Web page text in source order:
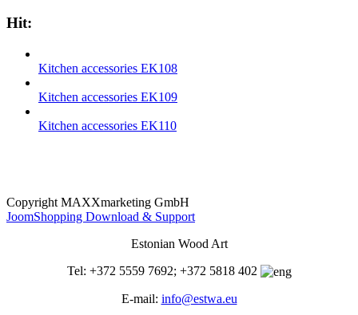
Hit:
Kitchen accessories EK108
Kitchen accessories EK109
Kitchen accessories EK110
Copyright MAXXmarketing GmbH
JoomShopping Download & Support
Estonian Wood Art
Tel: +372 5559 7692; +372 5818 402
E-mail: info@estwa.eu